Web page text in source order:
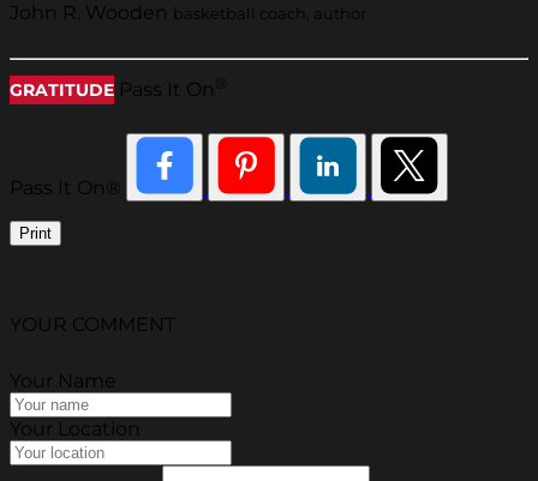
John R. Wooden basketball coach, author
GRATITUDE Pass It On
Pass It On®
Print
YOUR COMMENT
Your Name
Your Location